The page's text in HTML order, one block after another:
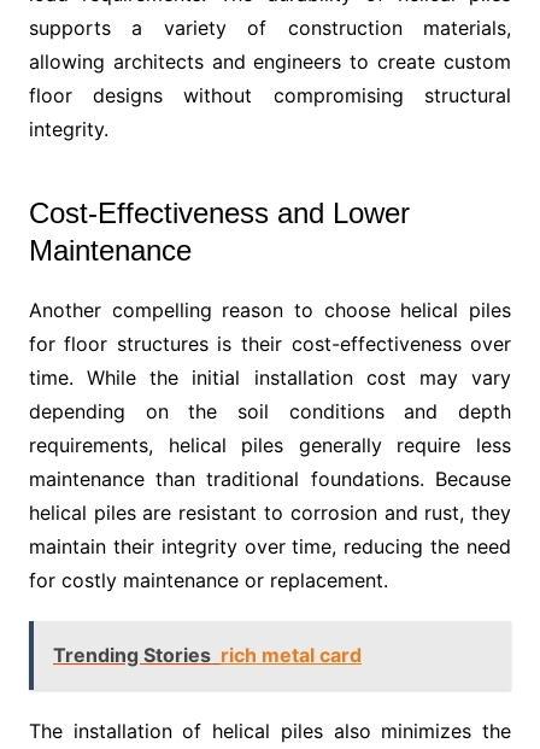
supports a variety of construction materials,
allowing architects and engineers to create custom
floor designs without compromising structural
integrity.
Cost-Effectiveness and Lower
Maintenance
Another compelling reason to choose helical piles
for floor structures is their cost-effectiveness over
time. While the initial installation cost may vary
depending on the soil conditions and depth
requirements, helical piles generally require less
maintenance than traditional foundations. Because
helical piles are resistant to corrosion and rust, they
maintain their integrity over time, reducing the need
for costly maintenance or replacement.
Trending Stories rich metal card
The installation of helical piles also minimizes the